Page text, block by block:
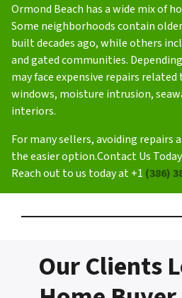
Ormond Beach has a wide mix of
Some neighborhoods contain
built decades ago, while others
and gated communities.
may face expensive repairs
windows, moisture intrusion,
interiors.
For many sellers, avoiding repairs
the easier option.Contact Us
Reach out to us today at +1 (386)
Our Clients